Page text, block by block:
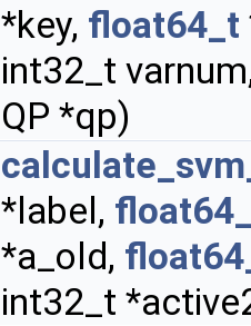
*key, float64_t
int32_t
QP *qp)
*label,
*a_old,
int32_t